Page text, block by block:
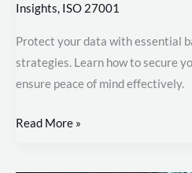
Insights, ISO 27001
Protect your data with essential
strategies. Learn how to secure
ensure peace of mind effectively.
Read More »